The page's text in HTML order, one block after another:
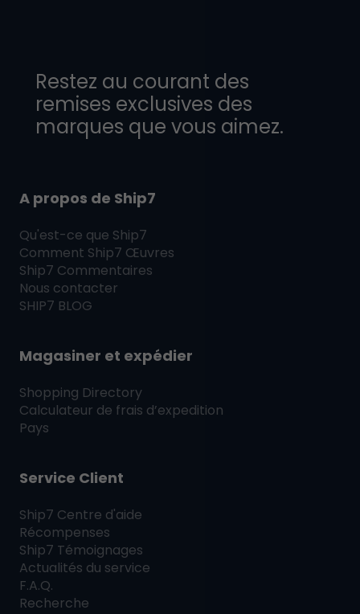
Restez au courant des
remises exclusives des
marques que vous aimez.
A propos de Ship7
Qu'est-ce que Ship7
Comment Ship7 Œuvres
Ship7 Commentaires
Nous contacter
SHIP7 BLOG
Magasiner et expédier
Shopping Directory
Calculateur de frais d’expedition
Pays
Service Client
Ship7 Centre d'aide
Récompenses
Ship7 Témoignages
Actualités du service
F.A.Q.
Recherche